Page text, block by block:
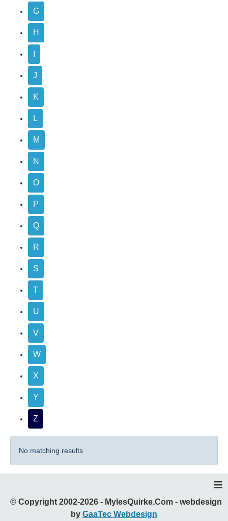
G
H
J
K
L
M
N
O
P
Q
R
S
T
U
V
W
X
Y
Z
No matching results
≡
© Copyright 2002-2026 - MylesQuirke.Com - webdesign
by GaaTec Webdesign